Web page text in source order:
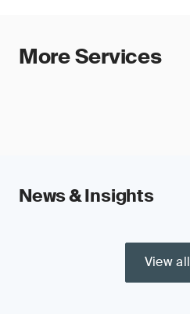
More Services
News & Insights
View all